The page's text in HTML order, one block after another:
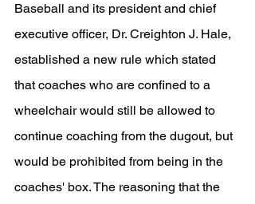
Baseball and its president and chief
executive officer, Dr. Creighton J. Hale,
established a new rule which stated
that coaches who are confined to a
wheelchair would still be allowed to
continue coaching from the dugout, but
would be prohibited from being in the
coaches' box. The reasoning that the